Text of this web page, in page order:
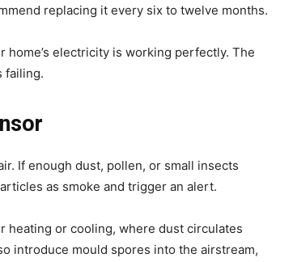
replacing it every six to twelve months.
electricity is working perfectly. The
failing.
If enough dust, pollen, or small insects
as smoke and trigger an alert.
heating or cooling, where dust circulates
introduce mould spores into the airstream,